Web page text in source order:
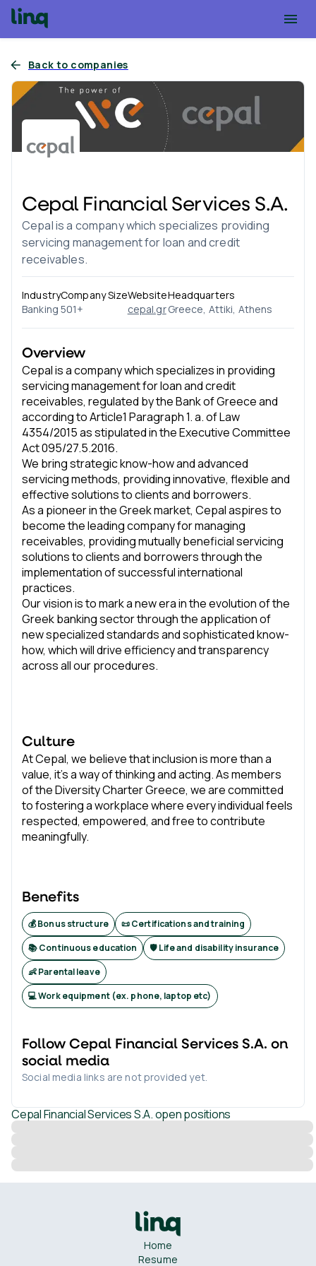
Back to companies
Cepal Financial Services S.A.
Cepal is a company which specializes providing
servicing management for loan and credit
receivables.
Industry
Banking
Company Size
501+
Website
cepal.gr
Headquarters
Greece, Attiki, Athens
Overview
Cepal is a company which specializes in providing
servicing management for loan and credit
receivables, regulated by the Bank of Greece and
according to Article1 Paragraph 1. a. of Law
4354/2015 as stipulated in the Executive Committee
Act 095/27.5.2016.
We bring strategic know-how and advanced
servicing methods, providing innovative, flexible and
effective solutions to clients and borrowers.
As a pioneer in the Greek market, Cepal aspires to
become the leading company for managing
receivables, providing mutually beneficial servicing
solutions to clients and borrowers through the
implementation of successful international
practices.
Our vision is to mark a new era in the evolution of the
Greek banking sector through the application of
new specialized standards and sophisticated know-
how, which will drive efficiency and transparency
across all our procedures.
Culture
At Cepal, we believe that inclusion is more than a
value, it's a way of thinking and acting. As members
of the Diversity Charter Greece, we are committed
to fostering a workplace where every individual feels
respected, empowered, and free to contribute
meaningfully.
Benefits
💰 Bonus structure
📜 Certifications and training
📚 Continuous education
🛡️ Life and disability insurance
👶 Parental leave
💻 Work equipment (ex. phone, laptop etc)
Follow Cepal Financial Services S.A. on
social media
Social media links are not provided yet.
Cepal Financial Services S.A.open positions
Home
Resume